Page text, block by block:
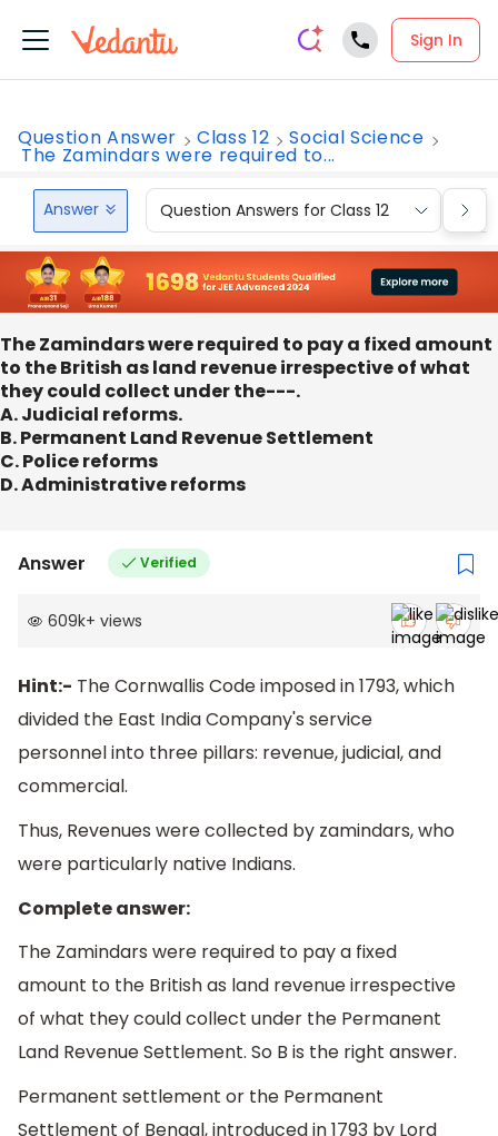
Sign In
Question Answer Class 12 Social Science
The Zamindars were required to...
Answer Question Answers for Class 12
The Zamindars were required to pay a fixed amount
to the British as land revenue irrespective of what
they could collect under the---.
A. Judicial reforms.
B. Permanent Land Revenue Settlement
C. Police reforms
D. Administrative reforms
Answer Verified
609k+ views
Hint:- The Cornwallis Code imposed in 1793, which
divided the East India Company's service
personnel into three pillars: revenue, judicial, and
commercial.
Thus, Revenues were collected by zamindars, who
were particularly native Indians.
Complete answer:
The Zamindars were required to pay a fixed
amount to the British as land revenue irrespective
of what they could collect under the Permanent
Land Revenue Settlement. So B is the right answer.
Permanent settlement or the Permanent
Settlement of Bengal, introduced in 1793 by Lord